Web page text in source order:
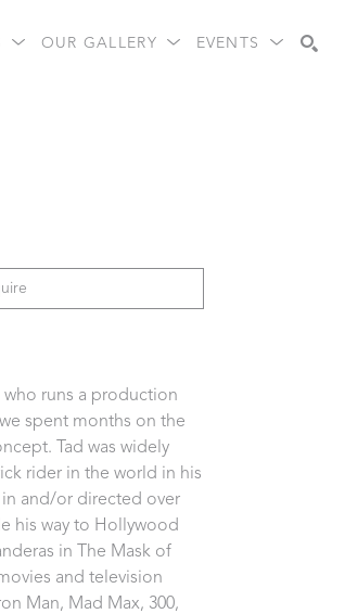
OUR GALLERY EVENTS
runs a production
spent months on the
Tad was widely
rider in the world in his
and/or directed over
his way to Hollywood
in The Mask of
and television
Man, Mad Max, 300,